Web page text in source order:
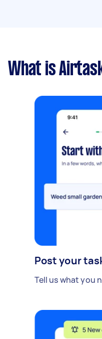
What is
Post your
Tell us what you